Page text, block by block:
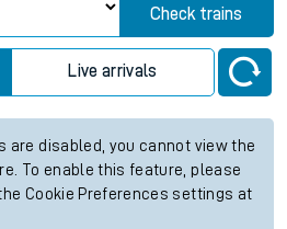
Check trains
Live arrivals
are disabled, you cannot view the
To enable this feature, please
Cookie Preferences settings at